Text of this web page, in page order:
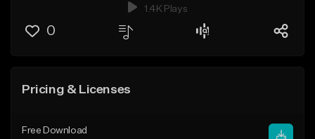
1.4K Plays
0
Pricing & Licenses
Free Download